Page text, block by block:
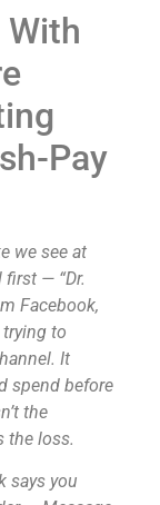
Pay
we see at
— “Dr.
Facebook,
trying to
It
spend before
the
the loss.
says you